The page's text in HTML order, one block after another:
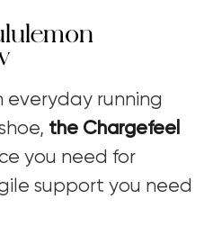
everyday running
the Chargefeel
you need for
support you need